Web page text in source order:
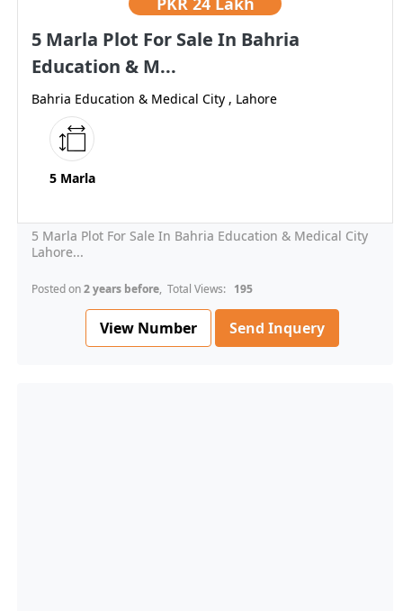
5 Marla Plot For Sale In Bahria
Education & M...
Bahria Education & Medical City , Lahore
5 Marla
5 Marla Plot For Sale In Bahria Education & Medical City
Lahore...
Posted on2 years before, Total Views: 195
View Number Send Inquery